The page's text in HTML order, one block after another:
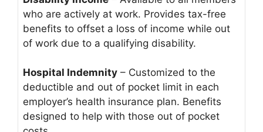
who are actively at work. Provides tax-free
benefits to offset a loss of income while out
of work due to a qualifying disability.
Hospital Indemnity – Customized to the
deductible and out of pocket limit in each
employer’s health insurance plan. Benefits
designed to help with those out of pocket